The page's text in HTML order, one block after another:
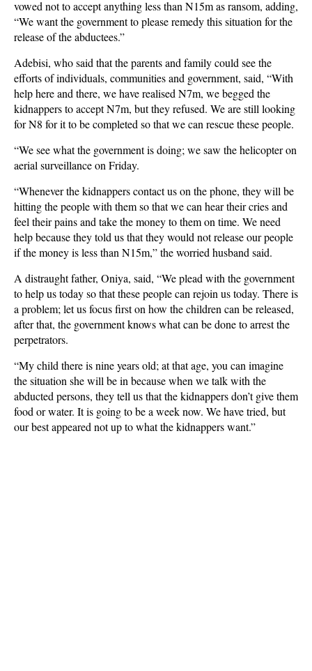
vowed not to accept anything less than N15m as ransom, adding,
“We want the government to please remedy this situation for the
release of the abductees.”
Adebisi, who said that the parents and family could see the
efforts of individuals, communities and government, said, “With
help here and there, we have realised N7m, we begged the
kidnappers to accept N7m, but they refused. We are still looking
for N8 for it to be completed so that we can rescue these people.
“We see what the government is doing; we saw the helicopter on
aerial surveillance on Friday.
“Whenever the kidnappers contact us on the phone, they will be
hitting the people with them so that we can hear their cries and
feel their pains and take the money to them on time. We need
help because they told us that they would not release our people
if the money is less than N15m,” the worried husband said.
A distraught father, Oniya, said, “We plead with the government
to help us today so that these people can rejoin us today. There is
a problem; let us focus first on how the children can be released,
after that, the government knows what can be done to arrest the
perpetrators.
“My child there is nine years old; at that age, you can imagine
the situation she will be in because when we talk with the
abducted persons, they tell us that the kidnappers don’t give them
food or water. It is going to be a week now. We have tried, but
our best appeared not up to what the kidnappers want.”